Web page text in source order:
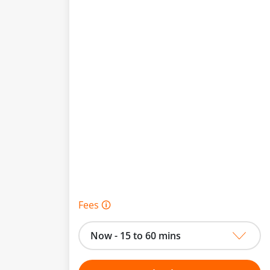
Fees 🛈
Now - 15 to 60 mins